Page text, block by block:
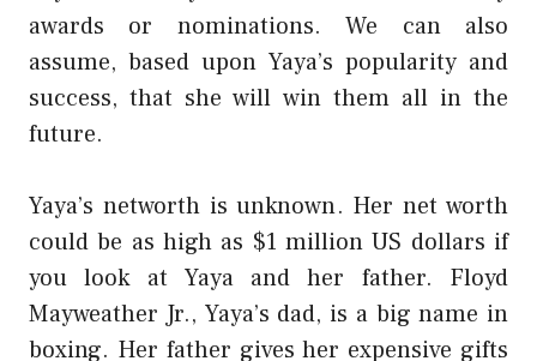
awards or nominations. We can also
assume, based upon Yaya’s popularity and
success, that she will win them all in the
future.
Yaya’s networth is unknown. Her net worth
could be as high as $1 million US dollars if
you look at Yaya and her father. Floyd
Mayweather Jr., Yaya’s dad, is a big name in
boxing. Her father gives her expensive gifts